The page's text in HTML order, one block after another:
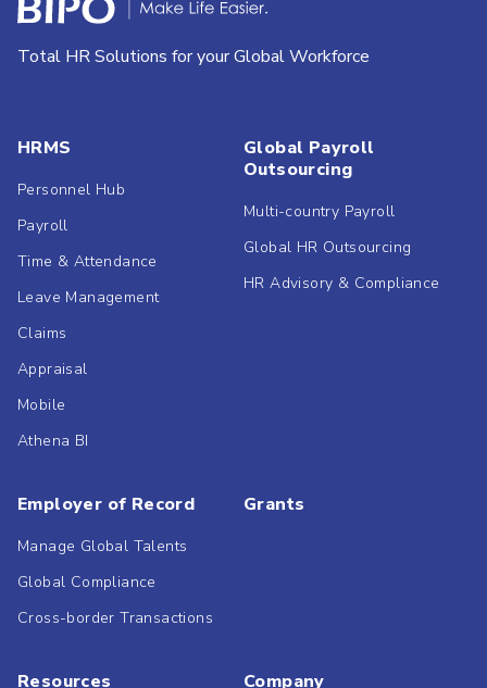
Total HR Solutions for your Global Workforce
HRMS
Personnel Hub
Payroll
Time & Attendance
Leave Management
Claims
Appraisal
Mobile
Athena BI
Global Payroll
Outsourcing
Multi-country Payroll
Global HR Outsourcing
HR Advisory & Compliance
Employer of Record
Manage Global Talents
Global Compliance
Cross-border Transactions
Grants
Resources Company